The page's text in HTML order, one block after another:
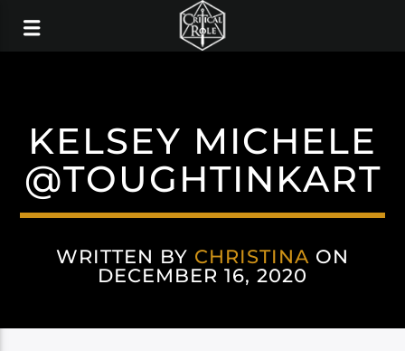
KELSEY MICHELE
@TOUGHTINKART
WRITTEN BY CHRISTINA ON
DECEMBER 16, 2020